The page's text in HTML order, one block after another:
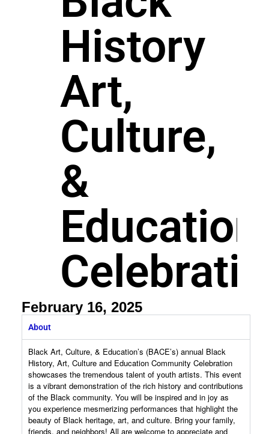
History
Art,
Culture,
&
Education
February 16, 2025
About
Black Art, Culture, & Education’s (BACE’s) annual Black
History, Art, Culture and Education Community Celebration
showcases the tremendous talent of youth artists. This event
is a vibrant demonstration of the rich history and contributions
of the Black community. You will be inspired and in joy as
you experience mesmerizing performances that highlight the
beauty of Black heritage, art, and culture. Bring your family,
friends, and neighbors! All are welcome to appreciate and